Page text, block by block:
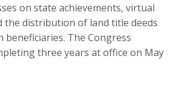
on state achievements, virtual
the distribution of land title deeds
beneficiaries. The Congress
three years at office on May